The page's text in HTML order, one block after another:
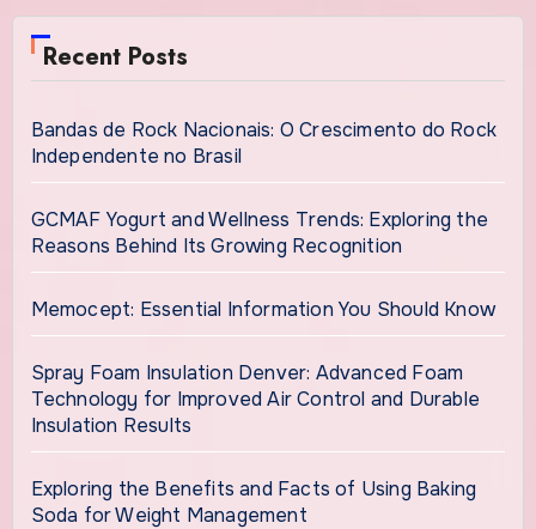
Recent Posts
Bandas de Rock Nacionais: O Crescimento do Rock
Independente no Brasil
GCMAF Yogurt and Wellness Trends: Exploring the
Reasons Behind Its Growing Recognition
Memocept: Essential Information You Should Know
Spray Foam Insulation Denver: Advanced Foam
Technology for Improved Air Control and Durable
Insulation Results
Exploring the Benefits and Facts of Using Baking
Soda for Weight Management